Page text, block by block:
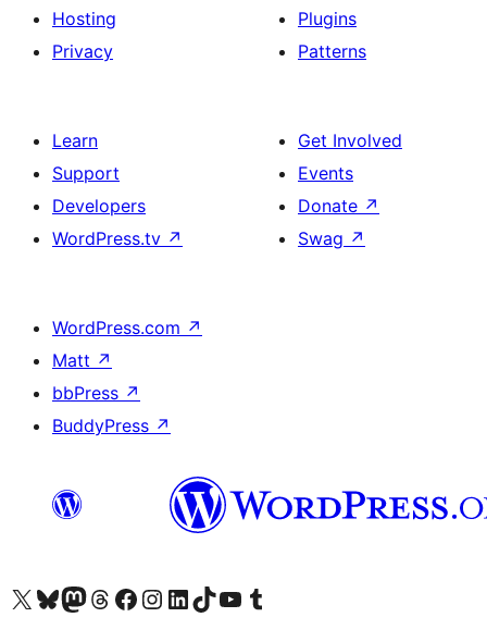
Hosting
Privacy
Plugins
Patterns
Learn
Support
Developers
WordPress.tv ↗
Get Involved
Events
Donate ↗
Swag ↗
WordPress.com ↗
Matt ↗
bbPress ↗
BuddyPress ↗
Visit our X (formerly Twitter) account
Visit our Bluesky account
Visit our Mastodon account
Visit our Threads account
Visit our Facebook page
Visit our Instagram account
Visit our LinkedIn account
Visit our TikTok account
Visit our YouTube channel
Visit our Tumblr account